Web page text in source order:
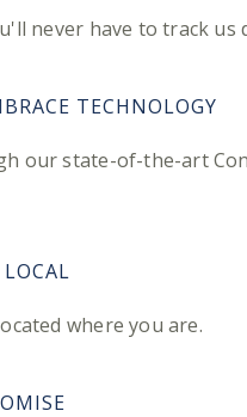
never have to track us
TECHNOLOGY
our state-of-the-art
where you are.